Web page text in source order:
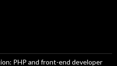
PHP and front-end developer